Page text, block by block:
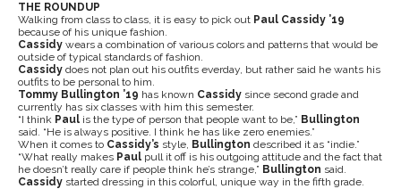
THE ROUNDUP
Walking from class to class, it is easy to pick out Paul Cassidy ’19
because of his unique fashion.
Cassidy wears a combination of various colors and patterns that would be
outside of typical standards of fashion.
Cassidy does not plan out his outfits everday, but rather said he wants his
outfits to be personal to him.
Tommy Bullington ’19 has known Cassidy since second grade and
currently has six classes with him this semester.
“I think Paul is the type of person that people want to be,” Bullington
said. “He is always positive. I think he has like zero enemies.”
When it comes to Cassidy’s style, Bullington described it as “indie.”
“What really makes Paul pull it off is his outgoing attitude and the fact that
he doesn’t really care if people think he’s strange,” Bullington said.
Cassidy started dressing in this colorful, unique way in the fifth grade.